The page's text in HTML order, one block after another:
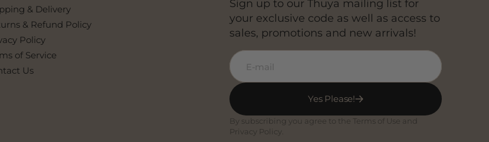
& Delivery
& Refund Policy
Policy
of Service
Us
Sign up to our Thuya mailing list for
your exclusive code as well as access to
sales, promotions and new arrivals!
E-mail
Yes Please!
By subscribing you agree to the Terms of Use and
Privacy Policy.